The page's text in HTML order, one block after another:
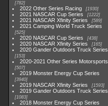
782
2022 Other Series Racing 1930
2021 NASCAR Cup Series 1222
2021 NASCAR Xfinity Series 589
2021 Camping World Truck Series
525
2020 NASCAR Cup Series 438
2020 NASCAR Xfinity Series 165
2020 Gander Outdoors Truck Series
153
2020-2021 Other Series Motorsports
507
2019 Monster Energy Cup Series
3940
2019 NASCAR Xfinity Series 1593
2019 Gander Outdoors Truck Series
1083
2018 Monster Energy Cup Series